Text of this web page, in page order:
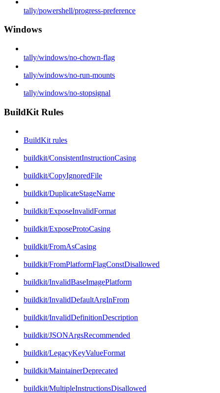
tally/powershell/progress-preference
Windows
tally/windows/no-chown-flag
tally/windows/no-run-mounts
tally/windows/no-stopsignal
BuildKit Rules
BuildKit rules
buildkit/ConsistentInstructionCasing
buildkit/CopyIgnoredFile
buildkit/DuplicateStageName
buildkit/ExposeInvalidFormat
buildkit/ExposeProtoCasing
buildkit/FromAsCasing
buildkit/FromPlatformFlagConstDisallowed
buildkit/InvalidBaseImagePlatform
buildkit/InvalidDefaultArgInFrom
buildkit/InvalidDefinitionDescription
buildkit/JSONArgsRecommended
buildkit/LegacyKeyValueFormat
buildkit/MaintainerDeprecated
buildkit/MultipleInstructionsDisallowed